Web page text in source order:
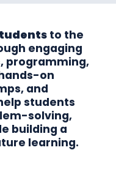
to the
engaging
programming,
on
and
students
solving,
building a
learning.